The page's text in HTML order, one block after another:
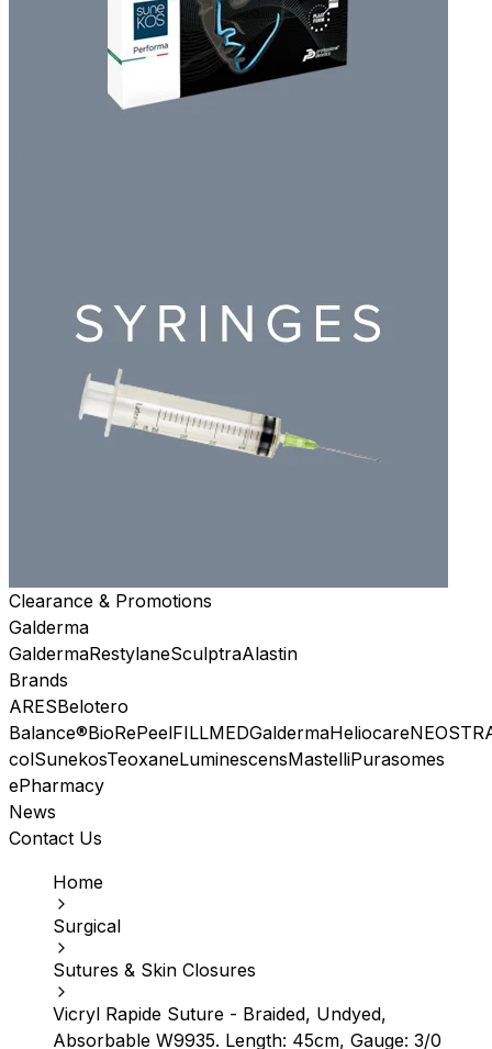
Clearance & Promotions
Galderma
GaldermaRestylaneSculptraAlastin
Brands
ARESBelotero
Balance®BioRePeelFILLMEDGaldermaHeliocare
colSunekosTeoxaneLuminescensMastelliPurasomes
ePharmacy
News
Contact Us
Home
Surgical
Sutures & Skin Closures
Vicryl Rapide Suture - Braided, Undyed,
Absorbable W9935. Length: 45cm, Gauge: 3/0